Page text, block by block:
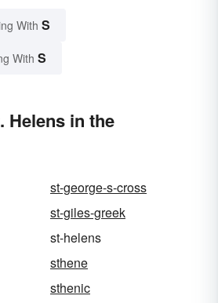
With S
With S
Helens in the
st-george-s-cross
st-giles-greek
st-helens
sthene
sthenic